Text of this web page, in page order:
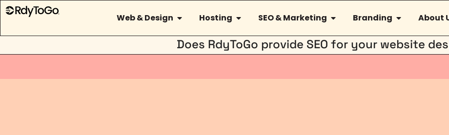
Web & Design Hosting SEO & Marketing Branding About
Does RdyToGo provide SEO for your website